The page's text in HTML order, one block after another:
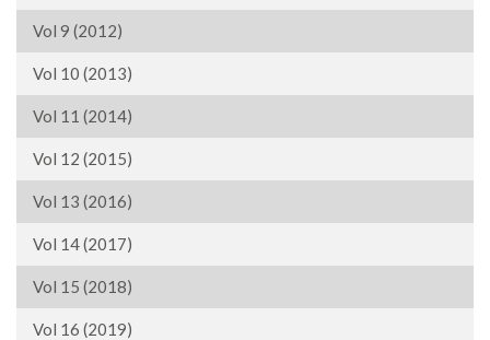
Vol 9 (2012)
Vol 10 (2013)
Vol 11 (2014)
Vol 12 (2015)
Vol 13 (2016)
Vol 14 (2017)
Vol 15 (2018)
Vol 16 (2019)